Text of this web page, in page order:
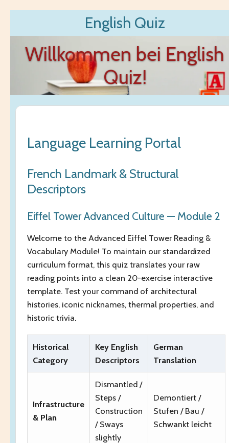
Zum
springen
English Quiz
Willkommen bei English
Quiz!
Language Learning Portal
French Landmark & Structural
Descriptors
Eiffel Tower Advanced Culture — Module 2
Welcome to the Advanced Eiffel Tower Reading &
Vocabulary Module! To maintain our standardized
curriculum format, this quiz translates your raw
reading points into a clean 20-exercise interactive
template. Test your command of architectural
histories, iconic nicknames, thermal properties, and
historic trivia.
Historical
Category
Key English
Descriptors
German
Translation
Infrastructure
& Plan
Dismantled /
Steps /
Construction
/ Sways
slightly
Demontiert /
Stufen / Bau /
Schwankt leicht